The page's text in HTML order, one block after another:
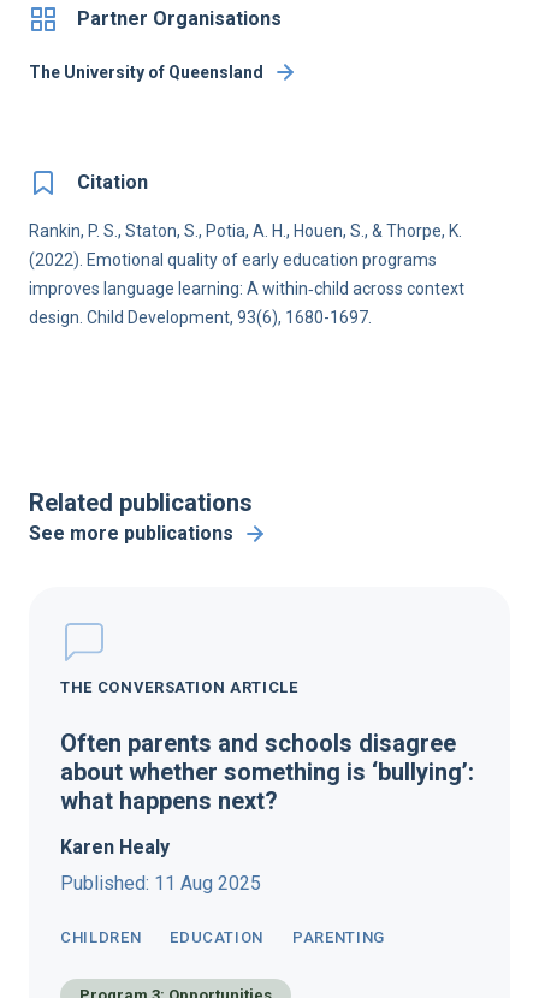
Partner Organisations
The University of Queensland
Citation
Rankin, P. S., Staton, S., Potia, A. H., Houen, S., & Thorpe, K.
(2022). Emotional quality of early education programs
improves language learning: A within‐child across context
design. Child Development, 93(6), 1680-1697.
Related publications
See more publications
CHILDREN EDUCATION PARENTING
THE CONVERSATION ARTICLE
Often parents and schools disagree
about whether something is ‘bullying’:
what happens next?
Karen Healy
Published: 11 Aug 2025